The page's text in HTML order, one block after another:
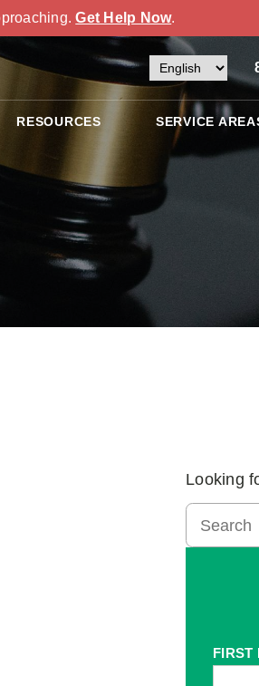
Get Help Now.
RESOURCES SERVICE
Looking
FIRST